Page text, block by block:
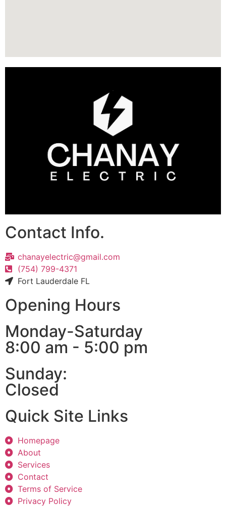
Contact Info.
chanayelectric@gmail.com
(754) 799-4371
Fort Lauderdale FL
Opening Hours
Monday-Saturday
8:00 am - 5:00 pm
Sunday:
Closed
Quick Site Links
Homepage
About
Services
Contact
Terms of Service
Privacy Policy